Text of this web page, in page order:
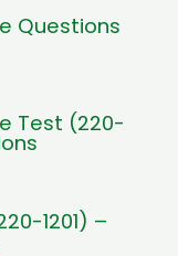
Questions
Test (220-
1201) –